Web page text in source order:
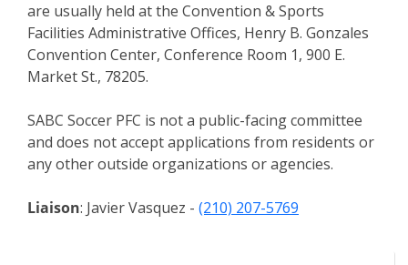
are usually held at the Convention & Sports
Facilities Administrative Offices, Henry B. Gonzales
Convention Center, Conference Room 1, 900 E.
Market St., 78205.
SABC Soccer PFC is not a public-facing committee
and does not accept applications from residents or
any other outside organizations or agencies.
Liaison: Javier Vasquez - (210) 207-5769